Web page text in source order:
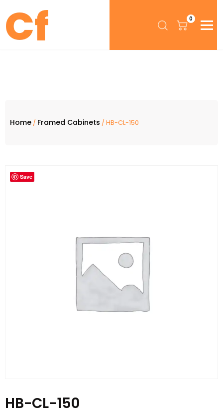
0
Home / Framed Cabinets / HB-CL-150
Save
HB-CL-150